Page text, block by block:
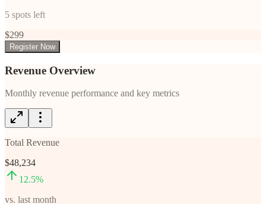
5 spots left
$299
Register Now
Revenue Overview
Monthly revenue performance and key metrics
Total Revenue
$48,234
12.5%
vs. last month